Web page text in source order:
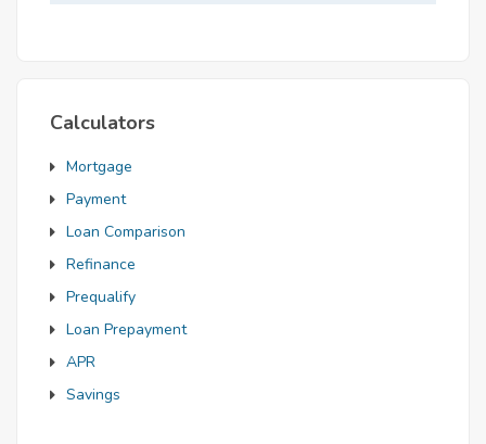
Calculators
Mortgage
Payment
Loan Comparison
Refinance
Prequalify
Loan Prepayment
APR
Savings